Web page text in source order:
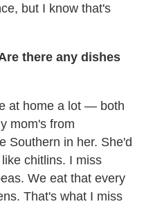
but I know that's
there any dishes
at home a lot — both
mom's from
Southern in her. She'd
chitlins. I miss
We eat that every
That's what I miss